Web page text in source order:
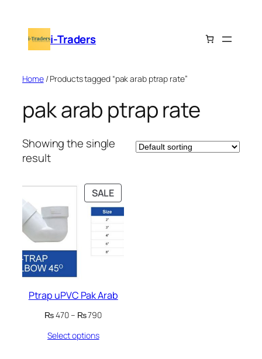
content i-Traders
Home/ Products tagged “pak arab ptrap rate”
pak arab ptrap rate
Showing the single
result
SALEPRODUCT
ON
SALE
Ptrap uPVC Pak Arab
₨470– ₨790Price
Select options